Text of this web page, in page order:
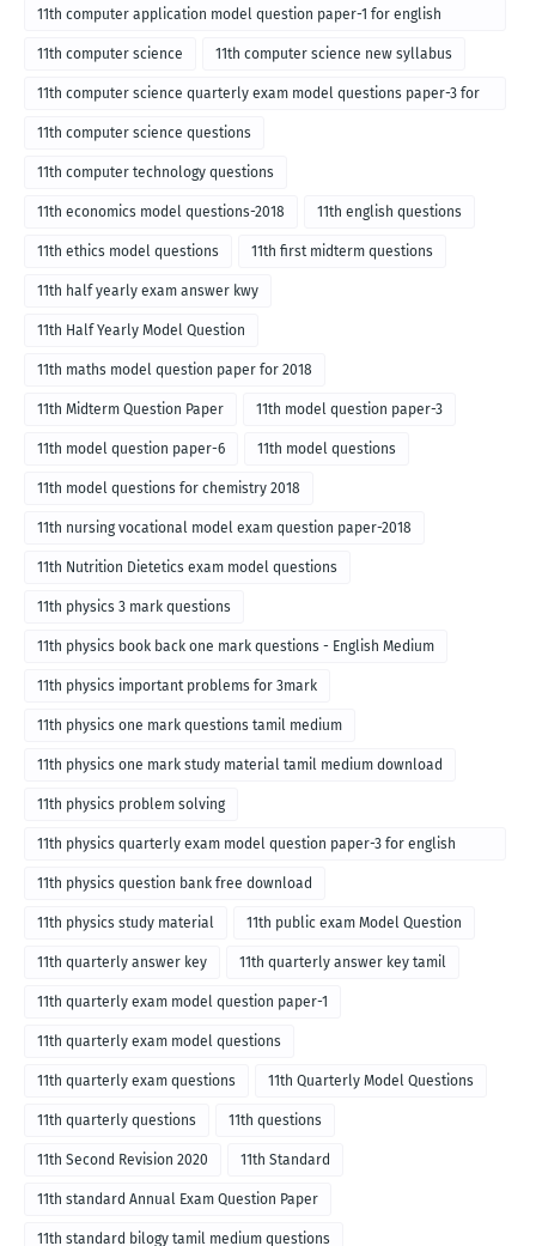
11th computer application model question paper-1 for english
medium-2018
11th computer science 11th computer science new syllabus
11th computer science quarterly exam model questions paper-3 for
English medium-2018
11th computer science questions
11th computer technology questions
11th economics model questions-2018 11th english questions
11th ethics model questions 11th first midterm questions
11th half yearly exam answer kwy
11th Half Yearly Model Question
11th maths model question paper for 2018
11th Midterm Question Paper 11th model question paper-3
11th model question paper-6 11th model questions
11th model questions for chemistry 2018
11th nursing vocational model exam question paper-2018
11th Nutrition Dietetics exam model questions
11th physics 3 mark questions
11th physics book back one mark questions - English Medium
11th physics important problems for 3mark
11th physics one mark questions tamil medium
11th physics one mark study material tamil medium download
11th physics problem solving
11th physics quarterly exam model question paper-3 for english
medium
11th physics question bank free download
11th physics study material 11th public exam Model Question
11th quarterly answer key 11th quarterly answer key tamil
11th quarterly exam model question paper-1
11th quarterly exam model questions
11th quarterly exam questions 11th Quarterly Model Questions
11th quarterly questions 11th questions
11th Second Revision 2020 11th Standard
11th standard Annual Exam Question Paper
11th standard bilogy tamil medium questions